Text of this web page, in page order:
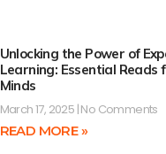
Unlocking the Power of
Learning: Essential Reads
Minds
March 17, 2025 No Comments
READ MORE »